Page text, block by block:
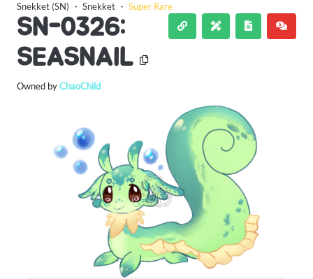
Snekket (SN) ・ Snekket ・ Super Rare
SN-0326:
SEASNAIL
Owned byChaoChild